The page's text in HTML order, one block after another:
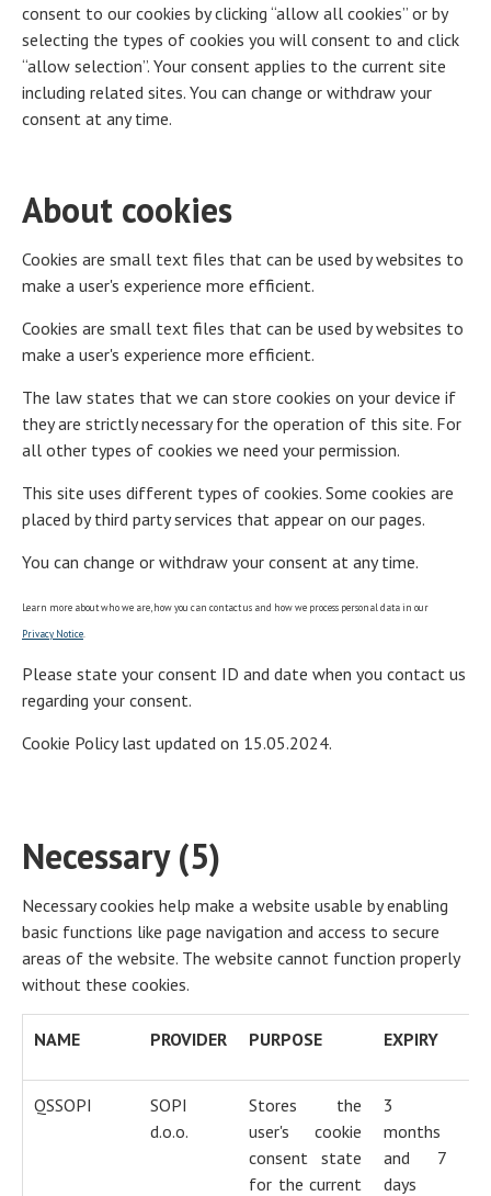
consent to our cookies by clicking “allow all cookies” or by
selecting the types of cookies you will consent to and click
“allow selection”. Your consent applies to the current site
including related sites. You can change or withdraw your
consent at any time.
About cookies
Cookies are small text files that can be used by websites to
make a user's experience more efficient.
Cookies are small text files that can be used by websites to
make a user's experience more efficient.
The law states that we can store cookies on your device if
they are strictly necessary for the operation of this site. For
all other types of cookies we need your permission.
This site uses different types of cookies. Some cookies are
placed by third party services that appear on our pages.
You can change or withdraw your consent at any time.
Learn more about who we are, how you can contact us and how we process personal data in our
Privacy Notice
Please state your consent ID and date when you contact us
regarding your consent.
Cookie Policy last updated on 15.05.2024.
Necessary (5)
Necessary cookies help make a website usable by enabling
basic functions like page navigation and access to secure
areas of the website. The website cannot function properly
without these cookies.
NAME PROVIDER PURPOSE EXPIRY
QSSOPI
SOPI
d.o.o.
Stores the
user's cookie
consent state
for the current
3
months
and 7
days